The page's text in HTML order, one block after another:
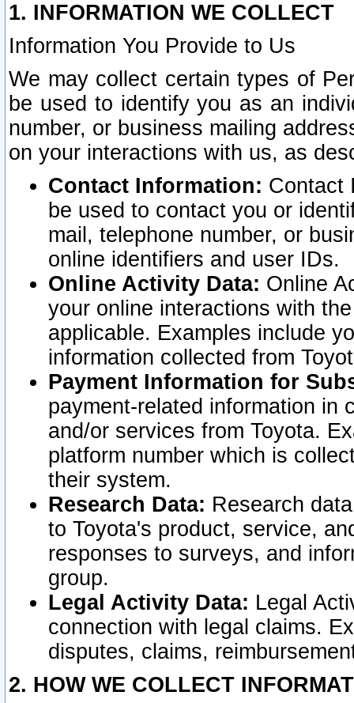
1. INFORMATION WE COLLECT
Information You Provide to Us
We may collect certain types of
be used to identify you as an
number, or business mailing
on your interactions with us, as
Contact Information: Contact
be used to contact you or
mail, telephone number, or
online identifiers and user IDs.
Online Activity Data: Online
your online interactions with
applicable. Examples include
information collected from
Payment Information for
payment-related information in
and/or services from Toyota.
platform number which is
their system.
Research Data: Research
to Toyota's product, service,
responses to surveys, and
group.
Legal Activity Data: Legal
connection with legal claims.
disputes, claims,
2. HOW WE COLLECT